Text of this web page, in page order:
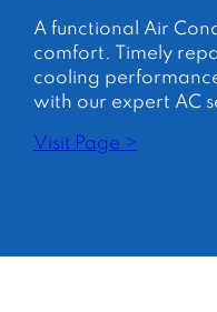
A functional Air
comfort. Timely
cooling
with our expert AC
Visit Page >